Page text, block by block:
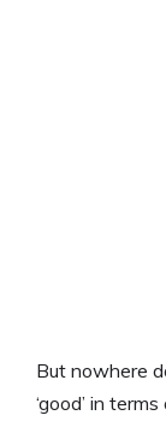
But nowhere
‘good’ in